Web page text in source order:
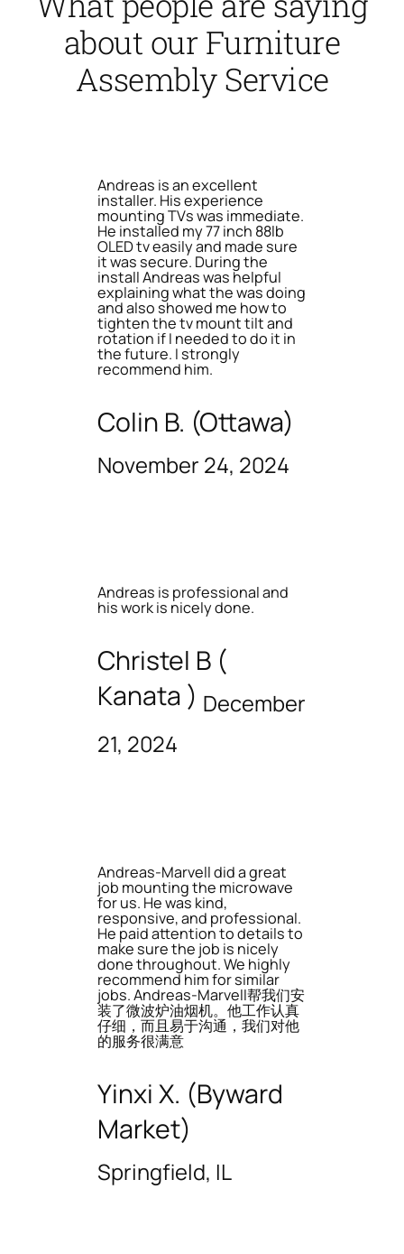
about our Furniture
Assembly Service
Andreas is an excellent
installer. His experience
mounting TVs was immediate.
He installed my 77 inch 88lb
OLED tv easily and made sure
it was secure. During the
install Andreas was helpful
explaining what the was doing
and also showed me how to
tighten the tv mount tilt and
rotation if I needed to do it in
the future. I strongly
recommend him.
Colin B. (Ottawa)
November 24, 2024
Andreas is professional and
his work is nicely done.
Christel B (
Kanata ) December
21, 2024
Andreas-Marvell did a great
job mounting the microwave
for us. He was kind,
responsive, and professional.
He paid attention to details to
make sure the job is nicely
done throughout. We highly
recommend him for similar
jobs. Andreas-Marvell帮我们安
装了微波炉油烟机。他工作认真
仔细，而且易于沟通，我们对他
的服务很满意
Yinxi X. (Byward
Market)
Springfield, IL